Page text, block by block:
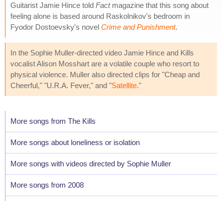
Guitarist Jamie Hince told Factmagazine that this song about
feeling alone is based around Raskolnikov's bedroom in
Fyodor Dostoevsky's novel Crime and Punishment.
In the Sophie Muller-directed video Jamie Hince and Kills
vocalist Alison Mosshart are a volatile couple who resort to
physical violence. Muller also directed clips for "Cheap and
Cheerful," "U.R.A. Fever," and "Satellite."
More songs from The Kills
More songs about loneliness or isolation
More songs with videos directed by Sophie Muller
More songs from 2008